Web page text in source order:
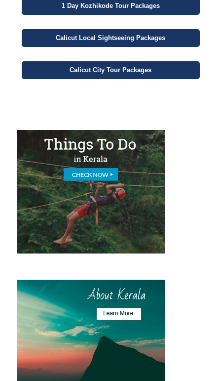
1 DayKozhikode Tour Packages
Calicut Local Sightseeing Packages
Calicut City Tour Packages